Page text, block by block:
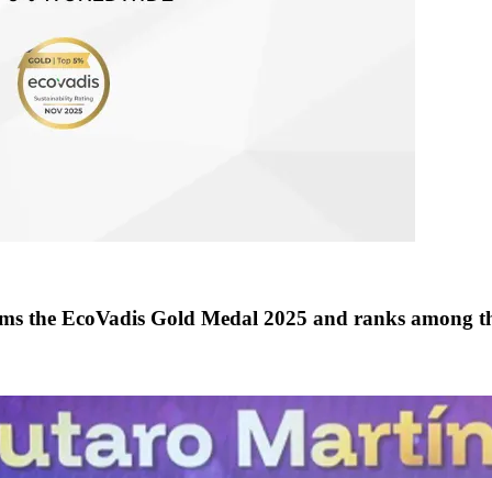
the EcoVadis Gold Medal 2025 and ranks among